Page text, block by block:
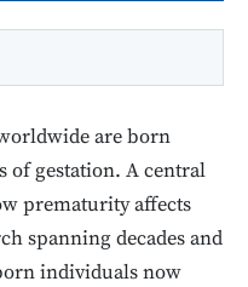
are born
of gestation. A central
prematurity affects
spanning decades and
individuals now